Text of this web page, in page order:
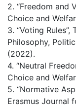
2. “Freedom and
Choice and
3. “Voting
Philosophy,
(2022).
4. “Neutral
Choice and
5. “Normative
Erasmus Journal